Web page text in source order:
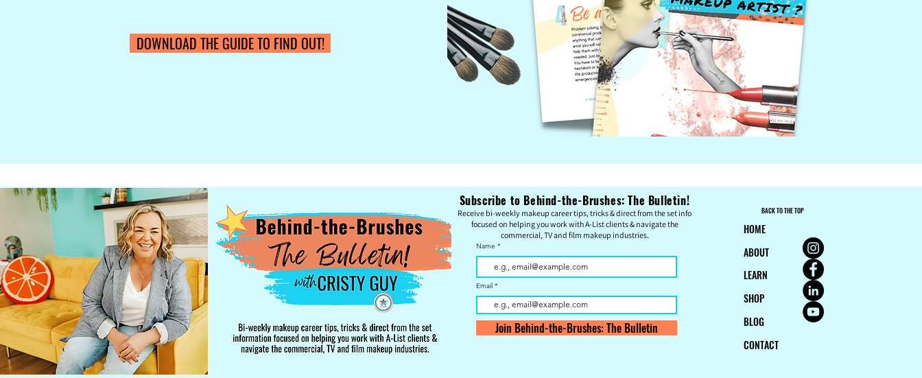
DOWNLOAD THE GUIDE TO FIND OUT!
Subscribe to Behind-the-Brushes: The Bulletin!
Receive bi-weekly makeup career tips, tricks & direct from the set info
focused on helping you work with A-List clients & navigate the
commercial, TV and film makeup industries.
Name
Email
Join Behind-the-Brushes: The Bulletin
BACK TO THE TOP
HOME
ABOUT
LEARN
SHOP
BLOG
CONTACT